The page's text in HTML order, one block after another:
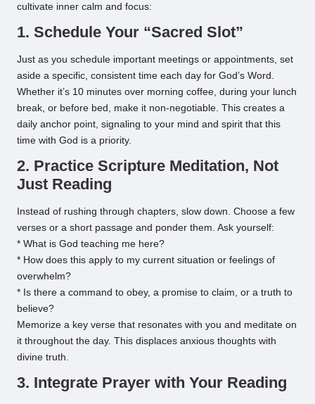
cultivate inner calm and focus:
1. Schedule Your “Sacred Slot”
Just as you schedule important meetings or appointments, set
aside a specific, consistent time each day for God’s Word.
Whether it’s 10 minutes over morning coffee, during your lunch
break, or before bed, make it non-negotiable. This creates a
daily anchor point, signaling to your mind and spirit that this
time with God is a priority.
2. Practice Scripture Meditation, Not
Just Reading
Instead of rushing through chapters, slow down. Choose a few
verses or a short passage and ponder them. Ask yourself:
* What is God teaching me here?
* How does this apply to my current situation or feelings of
overwhelm?
* Is there a command to obey, a promise to claim, or a truth to
believe?
Memorize a key verse that resonates with you and meditate on
it throughout the day. This displaces anxious thoughts with
divine truth.
3. Integrate Prayer with Your Reading